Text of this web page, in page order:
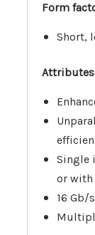
Form
Short,
Single
or with
16